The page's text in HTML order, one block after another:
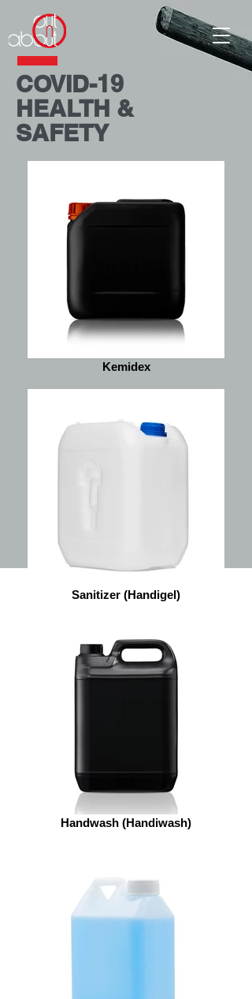
COVID-19
HEALTH &
SAFETY
Kemidex
Sanitizer (Handigel)
Handwash (Handiwash)